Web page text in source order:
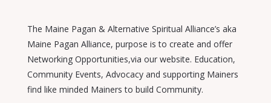
The Maine Pagan & Alternative Spiritual Alliance’s aka
Maine Pagan Alliance, purpose is to create and offer
Networking Opportunities,via our website. Education,
Community Events, Advocacy and supporting Mainers
find like minded Mainers to build Community.